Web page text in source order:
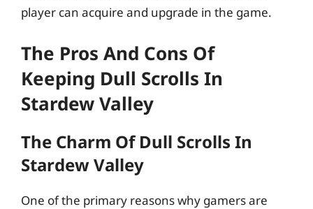
player can acquire and upgrade in the game.
The Pros And Cons Of
Keeping Dull Scrolls In
Stardew Valley
The Charm Of Dull Scrolls In
Stardew Valley
One of the primary reasons why gamers are